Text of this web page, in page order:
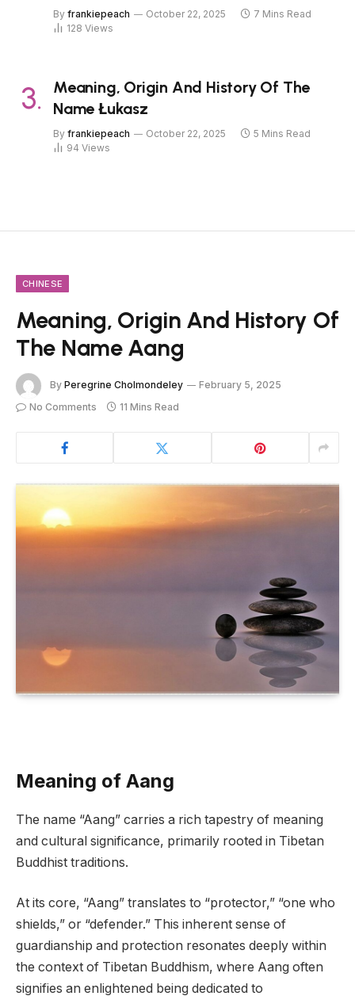
By frankiepeach October 22, 2025
7 Mins Read
128 Views
Meaning, Origin And History Of The
Name Łukasz
By frankiepeach October 22, 2025
5 Mins Read
94 Views
CHINESE
Meaning, Origin And History Of
The Name Aang
By Peregrine Cholmondeley
February 5, 2025
No Comments
11 Mins Read
Meaning of Aang
The name “Aang” carries a rich tapestry of meaning
and cultural significance, primarily rooted in Tibetan
Buddhist traditions.
At its core, “Aang” translates to “protector,” “one who
shields,” or “defender.” This inherent sense of
guardianship and protection resonates deeply within
the context of Tibetan Buddhism, where Aang often
signifies an enlightened being dedicated to